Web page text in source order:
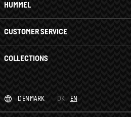
HUMMEL
CUSTOMER SERVICE
COLLECTIONS
DENMARK DK EN